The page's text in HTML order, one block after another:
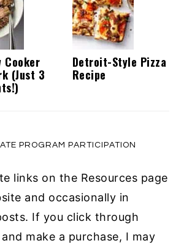
Cooker
(Just 3
Detroit-Style Pizza
Recipe
PROGRAM PARTICIPATION
links on the Resources page
and occasionally in
If you click through
make a purchase, I may